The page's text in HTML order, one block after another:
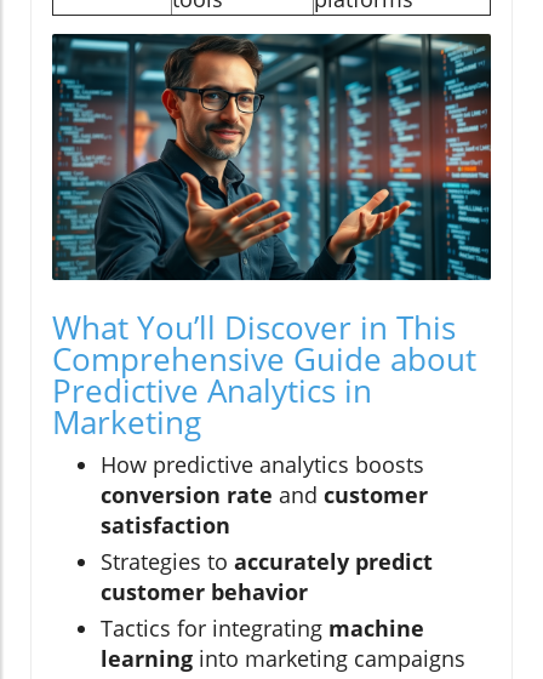
What You’ll Discover in This
Comprehensive Guide about
Predictive Analytics in
Marketing
How predictive analytics boosts
conversion rate and customer
satisfaction
Strategies to accurately predict
customer behavior
Tactics for integrating machine
learning into marketing campaigns